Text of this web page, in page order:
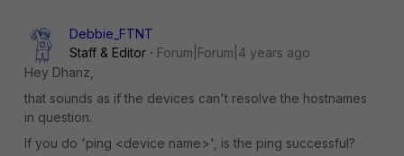
Debbie_FTNT
Staff & Editor
Forum|Forum|4 years ago
Hey Dhanz,
that sounds as if the devices can't resolve the hostnames
in question.
If you do 'ping <device name>', is the ping successful?